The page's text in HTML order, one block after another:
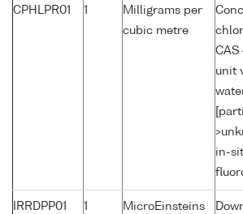
CPHLPR01 1
Milligrams per
cubic metre
CAS
unit
in-
IRRDPP01 1
MicroEinsteins